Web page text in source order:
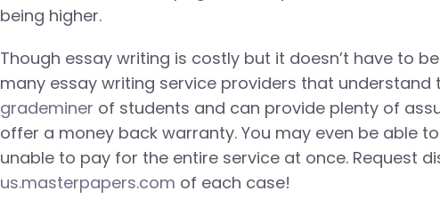
being higher.
Though essay writing is costly but it doesn’t have to
many essay writing service providers that understand
grademiner of students and can provide plenty of
offer a money back warranty. You may even be able
unable to pay for the entire service at once. Request
us.masterpapers.com of each case!